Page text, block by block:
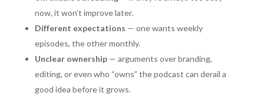
now, it won’t improve later.
Different expectations — one wants weekly
episodes, the other monthly.
Unclear ownership— arguments over branding,
editing, or even who “owns” the podcast can derail a
good idea before it grows.